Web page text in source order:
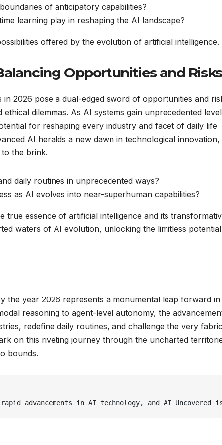
of anticipatory capabilities?
learning play in reshaping the AI landscape?
offered by the evolution of artificial intelligence.
Opportunities and Risks
2026 pose a dual-edged sword of opportunities and
dilemmas. As AI systems gain unprecedented
for reshaping every industry and facet of daily life
AI heralds a new dawn in technological innovation,
the brink.
daily routines in unprecedented ways?
as AI evolves into near-superhuman capabilities?
true essence of artificial intelligence and its
waters of AI evolution, unlocking the limitless
the year 2026 represents a monumental leap forward
reasoning to agent-level autonomy, the
redefine daily routines, and challenge the very
on this riveting journey through the uncharted
bounds.